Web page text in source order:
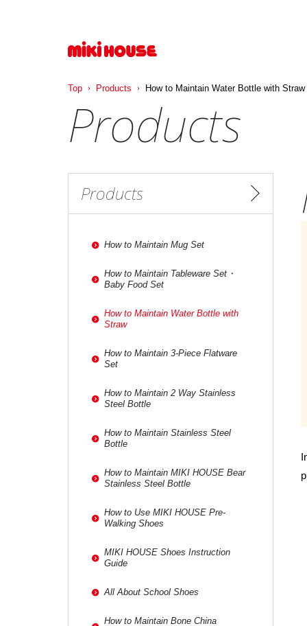
Products
Products
How to Maintain Mug Set
How to Maintain Tableware Set・
Baby Food Set
How to Maintain Water Bottle with
Straw
How to Maintain 3-Piece Flatware
Set
How to Maintain 2 Way Stainless
Steel Bottle
How to Maintain Stainless Steel
Bottle
How to Maintain MIKI HOUSE Bear
Stainless Steel Bottle
How to Use MIKI HOUSE Pre-
Walking Shoes
MIKI HOUSE Shoes Instruction
Guide
All About School Shoes
How to Maintain Bone China
Top Products How to Maintain Water Bottle with Straw